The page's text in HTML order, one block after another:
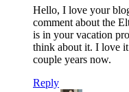
Hello, I love your
comment about the
is in your vacation
think about it. I love it
couple years now.
Reply